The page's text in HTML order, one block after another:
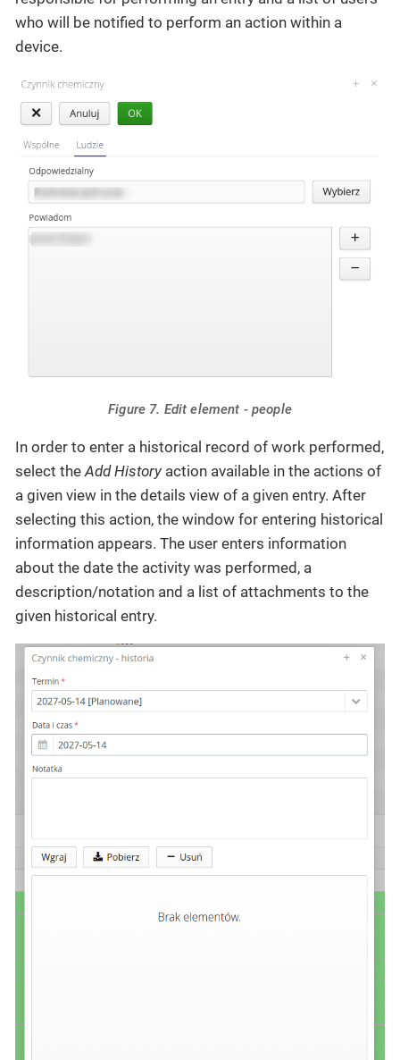
who will be notified to perform an action within a
device.
Figure 7. Edit element - people
In order to enter a historical record of work performed,
select the Add History action available in the actions of
a given view in the details view of a given entry. After
selecting this action, the window for entering historical
information appears. The user enters information
about the date the activity was performed, a
description/notation and a list of attachments to the
given historical entry.